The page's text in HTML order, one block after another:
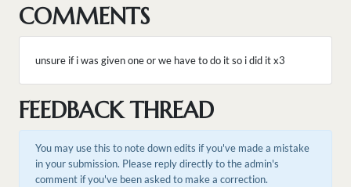
COMMENTS
unsure if i was given one or we have to do it so i did it x3
FEEDBACK THREAD
You may use this to note down edits if you've made a mistake
in your submission. Please reply directly to the admin's
comment if you've been asked to make a correction.